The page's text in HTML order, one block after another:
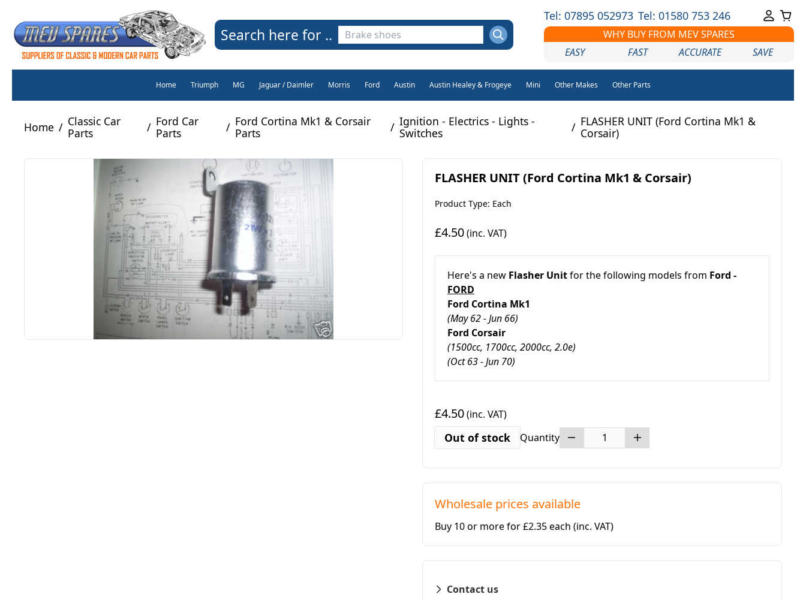
Search here for ..
Tel: 07895 052973 Tel: 01580 753 246
WHY BUY FROM MEV SPARES
EASY
FAST ACCURATE SAVE
Home Triumph MG Jaguar / Daimler Morris Ford Austin Austin Healey & Frogeye Mini Other Makes Other Parts
Home / Classic Car
Parts
/ Ford Car
Parts
/ Ford Cortina Mk1 & Corsair
Parts
/ Ignition - Electrics - Lights -
Switches
/ FLASHER UNIT (Ford Cortina Mk1 &
Corsair)
FLASHER UNIT (Ford Cortina Mk1 & Corsair)
Product Type: Each
£4.50(inc. VAT)
Here's a new Flasher Unitfor the following models from Ford -
FORD
Ford Cortina Mk1
(May 62 - Jun 66)
Ford Corsair
(1500cc, 1700cc, 2000cc, 2.0e)
(Oct 63 - Jun 70)
£4.50(inc. VAT)
Out of stock Quantity
Wholesale prices available
Buy 10 or more for £2.35 each (inc. VAT)
Contact us